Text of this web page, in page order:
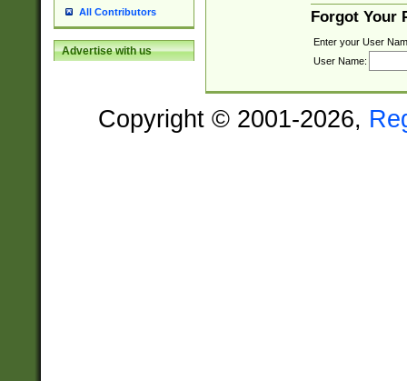
All Contributors
Advertise with us
Forgot Your
Enter your User
User Name:
Copyright © 2001-2026,